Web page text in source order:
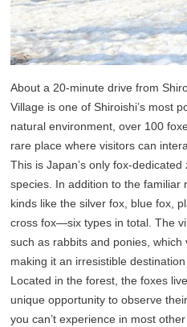
About a 20-minute drive from
Village is one of Shiroishi’s most
natural environment, over 100
rare place where visitors can
This is Japan’s only fox-
species. In addition to the familiar
kinds like the silver fox, blue fox,
cross fox—six types in total. The
such as rabbits and ponies, which
making it an irresistible
Located in the forest, the foxes
unique opportunity to observe
you can’t experience in most